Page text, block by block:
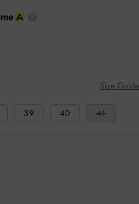
Size Guide
39 40 41